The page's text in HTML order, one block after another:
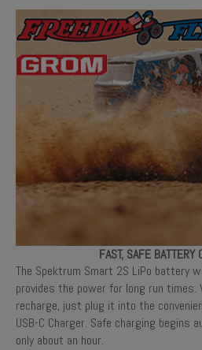
FAST, SAFE BATTERY
The Spektrum Smart 2S LiPo battery
provides the power for long run times.
recharge, just plug it into the
USB-C Charger. Safe charging begins
only about an hour.